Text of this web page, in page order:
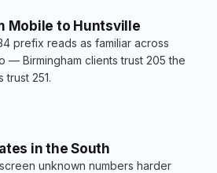
Mobile to Huntsville
prefix reads as familiar across
— Birmingham clients trust 205 the
trust 251.
in the South
unknown numbers harder